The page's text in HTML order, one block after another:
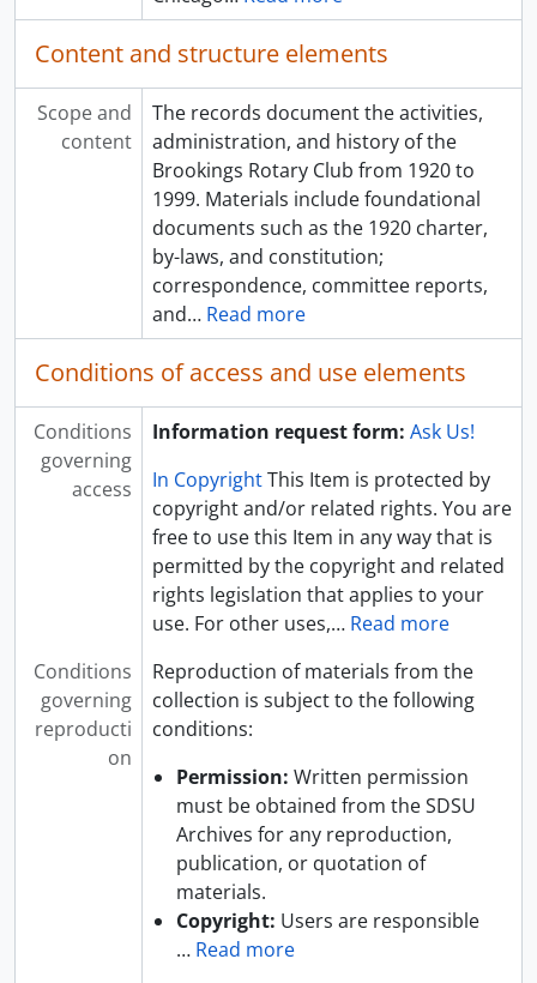
Content and structure elements
Scope and
content
The records document the activities,
administration, and history of the
Brookings Rotary Club from 1920 to
1999. Materials include foundational
documents such as the 1920 charter,
by-laws, and constitution;
correspondence, committee reports,
and… Read more
Conditions of access and use elements
Conditions
governing
access
Information request form: Ask Us!
In CopyrightThis Item is protected by
copyright and/or related rights. You are
free to use this Item in any way that is
permitted by the copyright and related
rights legislation that applies to your
use. For other uses,… Read more
Conditions
governing
reproducti
on
Reproduction of materials from the
collection is subject to the following
conditions:
Permission: Written permission
must be obtained from the SDSU
Archives for any reproduction,
publication, or quotation of
materials.
Copyright: Users are responsible
… Read more